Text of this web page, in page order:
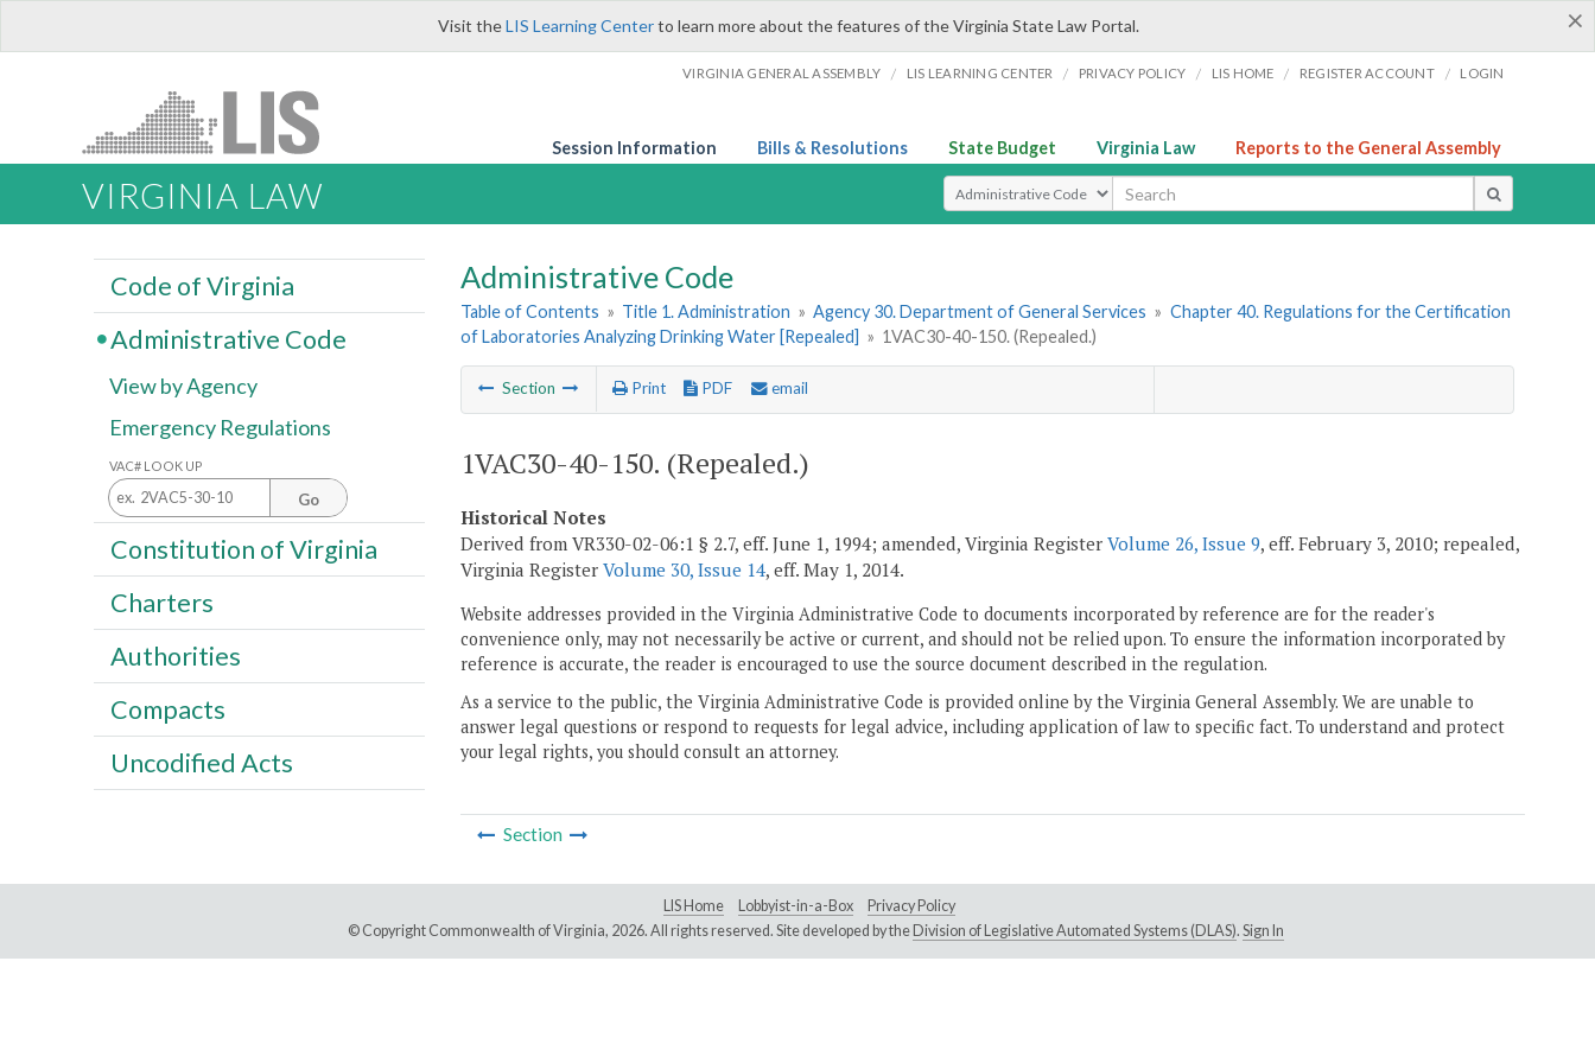
×
Visit theLIS Learning Centerto learn more about the features of the Virginia State Law Portal.
VIRGINIA GENERAL ASSEMBLY / LIS LEARNING CENTER / PRIVACY POLICY / LIS HOME / REGISTER ACCOUNT / LOGIN
Session Information Bills & Resolutions State Budget Virginia Law Reports to the General Assembly
VIRGINIA LAW Select Search Type
Administrative Code
Table of Contents » Title 1. Administration » Agency 30. Department of General Services » Chapter 40. Regulations for the Certification
of Laboratories Analyzing Drinking Water [Repealed] » 1VAC30-40-150. (Repealed.)
Section Print PDF email
1VAC30-40-150. (Repealed.)
Historical Notes
Derived from VR330-02-06:1 § 2.7, eff. June 1, 1994; amended, Virginia Register Volume 26, Issue 9, eff. February 3, 2010; repealed,
Virginia Register Volume 30, Issue 14, eff. May 1, 2014.
Website addresses provided in the Virginia Administrative Code to documents incorporated by reference are for the reader's
convenience only, may not necessarily be active or current, and should not be relied upon. To ensure the information incorporated by
reference is accurate, the reader is encouraged to use the source document described in the regulation.
As a service to the public, the Virginia Administrative Code is provided online by the Virginia General Assembly. We are unable to
answer legal questions or respond to requests for legal advice, including application of law to specific fact. To understand and protect
your legal rights, you should consult an attorney.
Section
Code of Virginia
Administrative Code
View by Agency
Emergency Regulations
VAC# LOOK UP
Go
Constitution of Virginia
Charters
Authorities
Compacts
Uncodified Acts
LIS Home Lobbyist-in-a-Box
Privacy Policy
© Copyright Commonwealth of Virginia, 2026. All rights reserved. Site developed by the Division of Legislative Automated Systems (DLAS). Sign In